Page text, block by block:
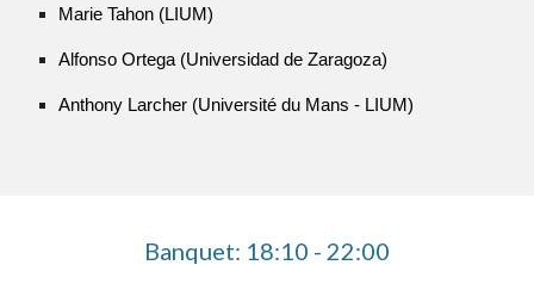
Marie Tahon (LIUM)
Alfonso Ortega (Universidad de Zaragoza)
Anthony Larcher (Université du Mans - LIUM)
Banquet: 18:10 - 22:00